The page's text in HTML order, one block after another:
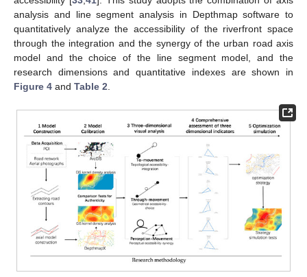
analysis and line segment analysis in Depthmap software to
quantitatively analyze the accessibility of the riverfront space
through the integration and the synergy of the urban road axis
model and the choice of the line segment model, and the
research dimensions and quantitative indexes are shown in
Figure 4 and Table 2.